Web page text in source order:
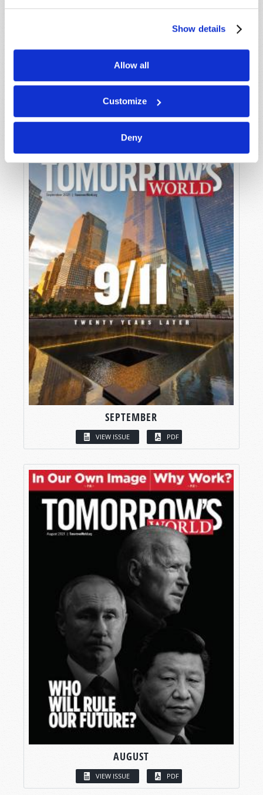
Show details
Allow all
Customize
Deny
OCTOBER-NOVEMBER
VIEW ISSUE
SEPTEMBER
VIEW ISSUE PDF
AUGUST
VIEW ISSUE PDF